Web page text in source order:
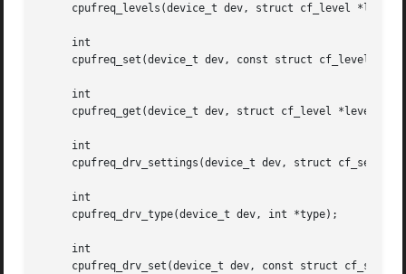
cpufreq_levels(device_t dev, struct cf_level
     int
cpufreq_set(device_t dev, const struct cf_level
     int
     cpufreq_get(device_t dev, struct cf_level *level);
     int
cpufreq_drv_settings(device_t dev, struct
     int
     cpufreq_drv_type(device_t dev, int *type);
     int
cpufreq_drv_set(device_t dev, const struct